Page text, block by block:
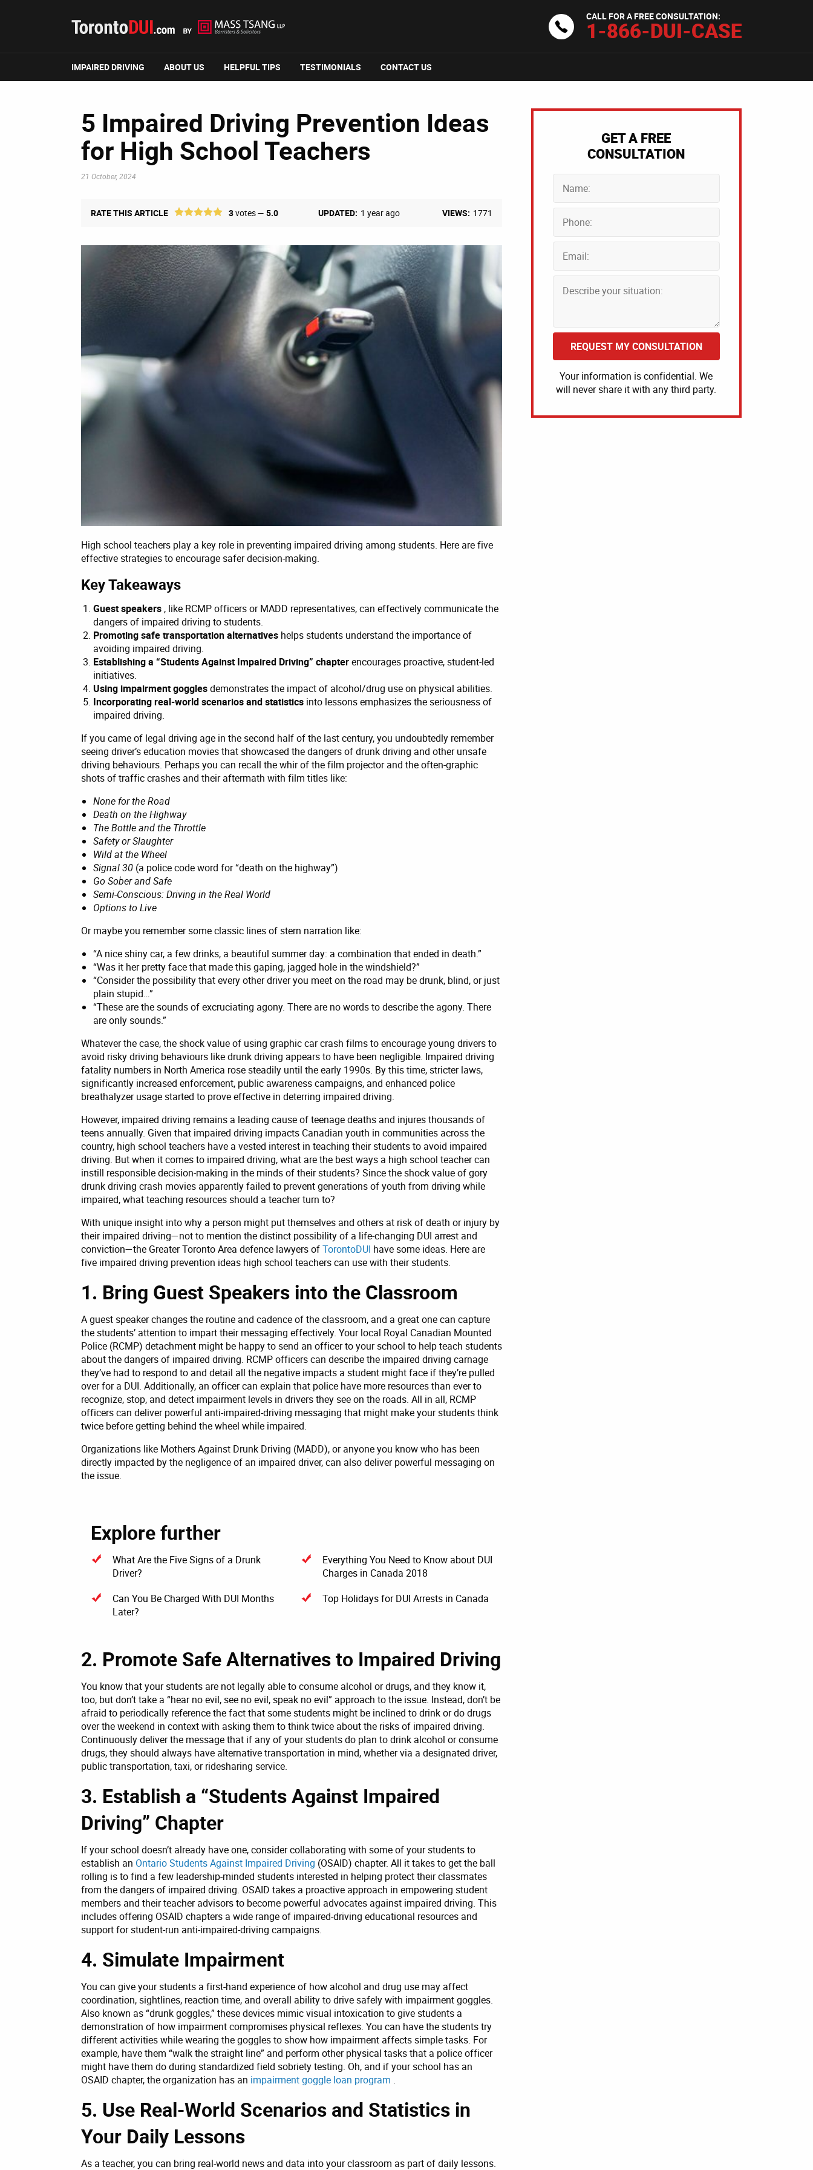
CALL FOR A FREE CONSULTATION:
1-866-DUI-CASE
IMPAIRED DRIVING ABOUT US HELPFUL TIPS TESTIMONIALS CONTACT US
5 Impaired Driving Prevention Ideas
for High School Teachers
21 October, 2024
RATE THIS ARTICLE 3votes — 5.0 UPDATED: 1 year ago VIEWS: 1771
High school teachers play a key role in preventing impaired driving among students. Here are five
effective strategies to encourage safer decision-making.
Key Takeaways
Guest speakers , like RCMP officers or MADD representatives, can effectively communicate the
dangers of impaired driving to students.
Promoting safe transportation alternatives helps students understand the importance of
avoiding impaired driving.
Establishing a “Students Against Impaired Driving” chapterencourages proactive, student-led
initiatives.
Using impairment gogglesdemonstrates the impact of alcohol/drug use on physical abilities.
Incorporating real-world scenarios and statistics into lessons emphasizes the seriousness of
impaired driving.
If you came of legal driving age in the second half of the last century, you undoubtedly remember
seeing driver’s education movies that showcased the dangers of drunk driving and other unsafe
driving behaviours. Perhaps you can recall the whir of the film projector and the often-graphic
shots of traffic crashes and their aftermath with film titles like:
None for the Road
Death on the Highway
The Bottle and the Throttle
Safety or Slaughter
Wild at the Wheel
Signal 30 (a police code word for “death on the highway”)
Go Sober and Safe
Semi-Conscious: Driving in the Real World
Options to Live
Or maybe you remember some classic lines of stern narration like:
“A nice shiny car, a few drinks, a beautiful summer day: a combination that ended in death.”
“Was it her pretty face that made this gaping, jagged hole in the windshield?”
“Consider the possibility that every other driver you meet on the road may be drunk, blind, or just
plain stupid…”
“These are the sounds of excruciating agony. There are no words to describe the agony. There
are only sounds.”
Whatever the case, the shock value of using graphic car crash films to encourage young drivers to
avoid risky driving behaviours like drunk driving appears to have been negligible. Impaired driving
fatality numbers in North America rose steadily until the early 1990s. By this time, stricter laws,
significantly increased enforcement, public awareness campaigns, and enhanced police
breathalyzer usage started to prove effective in deterring impaired driving.
However, impaired driving remains a leading cause of teenage deaths and injures thousands of
teens annually. Given that impaired driving impacts Canadian youth in communities across the
country, high school teachers have a vested interest in teaching their students to avoid impaired
driving. But when it comes to impaired driving, what are the best ways a high school teacher can
instill responsible decision-making in the minds of their students? Since the shock value of gory
drunk driving crash movies apparently failed to prevent generations of youth from driving while
impaired, what teaching resources should a teacher turn to?
With unique insight into why a person might put themselves and others at risk of death or injury by
their impaired driving—not to mention the distinct possibility of a life-changing DUI arrest and
conviction—the Greater Toronto Area defence lawyers ofTorontoDUI have some ideas. Here are
five impaired driving prevention ideas high school teachers can use with their students.
1. Bring Guest Speakers into the Classroom
A guest speaker changes the routine and cadence of the classroom, and a great one can capture
the students’ attention to impart their messaging effectively. Your local Royal Canadian Mounted
Police (RCMP) detachment might be happy to send an officer to your school to help teach students
about the dangers of impaired driving. RCMP officers can describe the impaired driving carnage
they’ve had to respond to and detail all the negative impacts a student might face if they’re pulled
over for a DUI. Additionally, an officer can explain that police have more resources than ever to
recognize, stop, and detect impairment levels in drivers they see on the roads. All in all, RCMP
officers can deliver powerful anti-impaired-driving messaging that might make your students think
twice before getting behind the wheel while impaired.
Organizations like Mothers Against Drunk Driving (MADD), or anyone you know who has been
directly impacted by the negligence of an impaired driver, can also deliver powerful messaging on
the issue.
Explore further
What Are the Five Signs of a Drunk
Driver?
Everything You Need to Know about DUI
Charges in Canada 2018
Can You Be Charged With DUI Months
Later?
Top Holidays for DUI Arrests in Canada
2. Promote Safe Alternatives to Impaired Driving
You know that your students are not legally able to consume alcohol or drugs, and they know it,
too, but don’t take a “hear no evil, see no evil, speak no evil” approach to the issue. Instead, don’t be
afraid to periodically reference the fact that some students might be inclined to drink or do drugs
over the weekend in context with asking them to think twice about the risks of impaired driving.
Continuously deliver the message that if any of your students do plan to drink alcohol or consume
drugs, they should always have alternative transportation in mind, whether via a designated driver,
public transportation, taxi, or ridesharing service.
3. Establish a “Students Against Impaired
Driving” Chapter
If your school doesn’t already have one, consider collaborating with some of your students to
establish an Ontario Students Against Impaired Driving (OSAID) chapter. All it takes to get the ball
rolling is to find a few leadership-minded students interested in helping protect their classmates
from the dangers of impaired driving. OSAID takes a proactive approach in empowering student
members and their teacher advisors to become powerful advocates against impaired driving. This
includes offering OSAID chapters a wide range of impaired-driving educational resources and
support for student-run anti-impaired-driving campaigns.
4. Simulate Impairment
You can give your students a first-hand experience of how alcohol and drug use may affect
coordination, sightlines, reaction time, and overall ability to drive safely with impairment goggles.
Also known as “drunk goggles,” these devices mimic visual intoxication to give students a
demonstration of how impairment compromises physical reflexes. You can have the students try
different activities while wearing the goggles to show how impairment affects simple tasks. For
example, have them “walk the straight line” and perform other physical tasks that a police officer
might have them do during standardized field sobriety testing. Oh, and if your school has an
OSAID chapter, the organization has an impairment goggle loan program .
5. Use Real-World Scenarios and Statistics in
Your Daily Lessons
As a teacher, you can bring real-world news and data into your classroom as part of daily lessons.
GET A FREE
CONSULTATION
REQUEST MY CONSULTATION
Your information is confidential. We
will never share it with any third party.